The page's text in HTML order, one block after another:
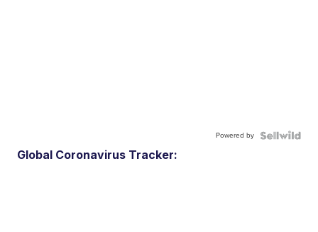
Powered by
Global Coronavirus Tracker: